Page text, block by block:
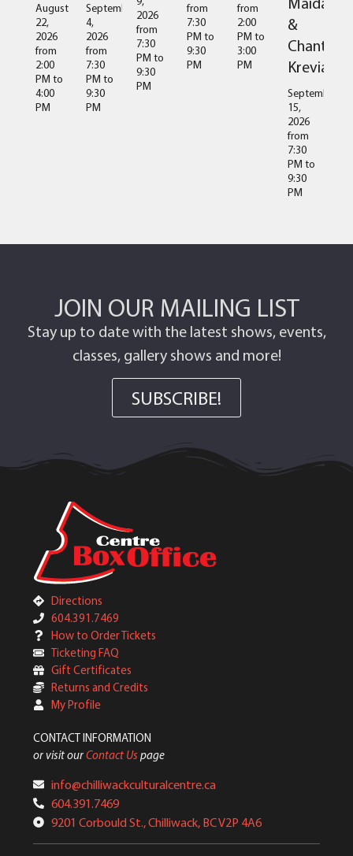
August
22,
2026
from
2:00
PM to
4:00
PM
September
4,
2026
from
7:30
PM to
9:30
PM
2026
from
7:30
PM to
9:30
PM
from
7:30
PM to
9:30
PM
from
2:00
PM to
3:00
PM
&
Chantal
Kreviazuk
September
15,
2026
from
7:30
PM to
9:30
PM
JOIN OUR MAILING LIST
Stay up to date with the latest shows, events,
classes, gallery shows and more!
SUBSCRIBE!
Directions
604.391.7469
How to Order Tickets
Ticketing FAQ
Gift Certificates
Returns and Credits
My Profile
CONTACT INFORMATION
or visit ourContact Us page
info@chilliwackculturalcentre.ca
604.391.7469
9201 Corbould St., Chilliwack, BC V2P 4A6